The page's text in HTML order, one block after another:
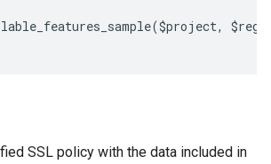
($project,
SSL policy with the data included in